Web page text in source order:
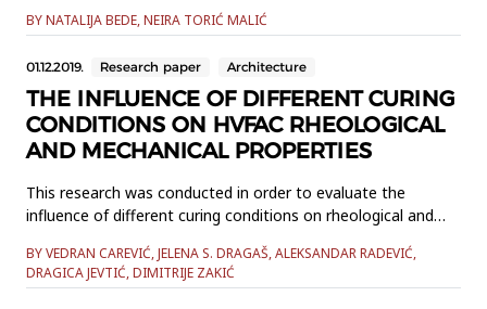
according to standard concretemix proportion. Mix
coarse aggregate bymaximum possible amount of EPS
beads, which ensures concrete ...
BY NATALIJA BEDE, NEIRA TORIĆ MALIĆ
01.12.2019. Research paper Architecture
THE INFLUENCE OF DIFFERENT CURING
CONDITIONS ON HVFAC RHEOLOGICAL
AND MECHANICAL PROPERTIES
This research was conducted in order to evaluate the
influence of different curing conditions on rheological and
(HVFAC) in comparison with the ordinary Portland cement
concrete (OPC). Four types of concrete were made: two
BY VEDRAN CAREVIĆ, JELENA S. DRAGAŠ, ALEKSANDAR RADEVIĆ,
DRAGICA JEVTIĆ, DIMITRIJE ZAKIĆ